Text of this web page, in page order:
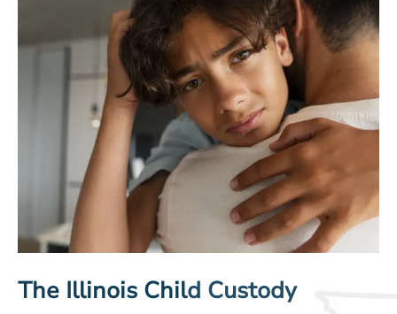
The Illinois Child Custody